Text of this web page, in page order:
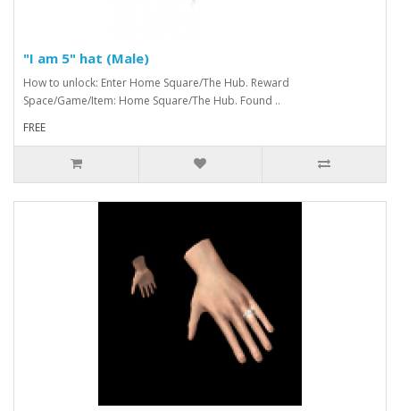
"I am 5" hat (Male)
How to unlock: Enter Home Square/The Hub. Reward
Space/Game/Item: Home Square/The Hub. Found ..
FREE